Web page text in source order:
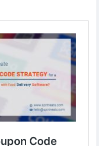
blog/how-to-create-a-
#ubereatsclone